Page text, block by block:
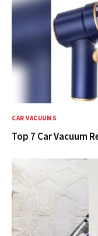
CAR VACUUMS
Top 7 Car Vacuum